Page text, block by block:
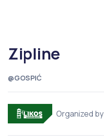
@GOSPIĆ
Zipline
Organized by